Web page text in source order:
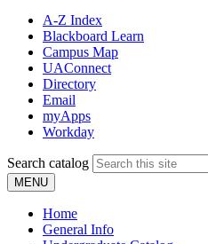
A-Z Index
Blackboard Learn
Campus Map
UAConnect
Directory
Email
myApps
Workday
Search catalog
MENU
Home
General Info